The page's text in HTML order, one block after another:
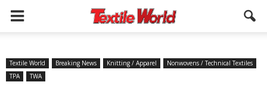
Textile World Breaking News Knitting / Apparel
Nonwovens / Technical Textiles
TPA
TWA